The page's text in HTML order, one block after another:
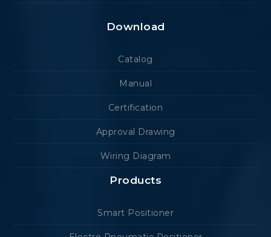
Download
Catalog
Manual
Certification
Approval Drawing
Wiring Diagram
Products
Smart Positioner